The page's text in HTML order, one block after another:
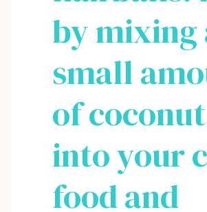
by mixing
small
of
into your
food and